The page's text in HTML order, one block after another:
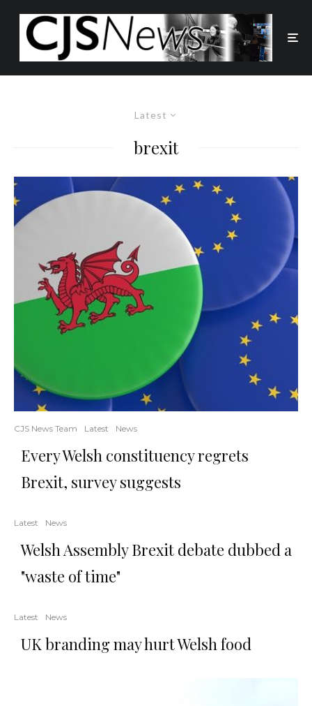
Latest
brexit
CJS News Team Latest News
Every Welsh constituency regrets
Brexit, survey suggests
Latest News
Welsh Assembly Brexit debate dubbed a
"waste of time"
Latest News
UK branding may hurt Welsh food